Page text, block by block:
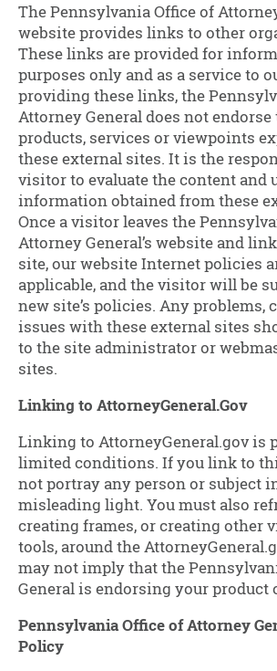
The Pennsylvania Office of
website provides links to other
These links are provided for
purposes only and as a service to
providing these links, the
Attorney General does not
products, services or viewpoints
these external sites. It is the
visitor to evaluate the content and
information obtained from these
Once a visitor leaves the
Attorney General’s website and
site, our website Internet policies
applicable, and the visitor will be
new site’s policies. Any problems,
issues with these external sites
to the site administrator or
sites.
Linking to AttorneyGeneral.Gov
Linking to AttorneyGeneral.gov is
limited conditions. If you link to
not portray any person or subject
misleading light. You must also
creating frames, or creating other
tools, around the
may not imply that the
General is endorsing your product
Pennsylvania Office of Attorney
Policy